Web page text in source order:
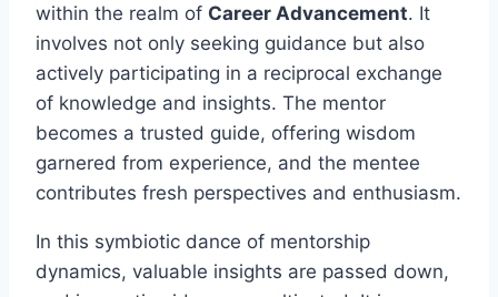
within the realm of Career Advancement. It
involves not only seeking guidance but also
actively participating in a reciprocal exchange
of knowledge and insights. The mentor
becomes a trusted guide, offering wisdom
garnered from experience, and the mentee
contributes fresh perspectives and enthusiasm.
In this symbiotic dance of mentorship
dynamics, valuable insights are passed down,